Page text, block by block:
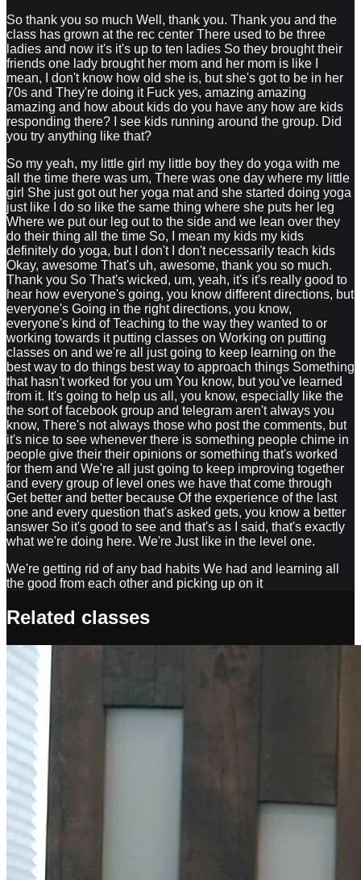
So thank you so much Well, thank you. Thank you and the
class has grown at the rec center There used to be three
ladies and now it's it's up to ten ladies So they brought their
friends one lady brought her mom and her mom is like I
mean, I don't know how old she is, but she's got to be in her
70s and They're doing it Fuck yes, amazing amazing
amazing and how about kids do you have any how are kids
responding there? I see kids running around the group. Did
you try anything like that?
So my yeah, my little girl my little boy they do yoga with me
all the time there was um, There was one day where my little
girl She just got out her yoga mat and she started doing yoga
just like I do so like the same thing where she puts her leg
Where we put our leg out to the side and we lean over they
do their thing all the time So, I mean my kids my kids
definitely do yoga, but I don't I don't necessarily teach kids
Okay, awesome That's uh, awesome, thank you so much.
Thank you So That's wicked, um, yeah, it's it's really good to
hear how everyone's going, you know different directions, but
everyone's Going in the right directions, you know,
everyone's kind of Teaching to the way they wanted to or
working towards it putting classes on Working on putting
classes on and we're all just going to keep learning on the
best way to do things best way to approach things Something
that hasn't worked for you um You know, but you've learned
from it. It's going to help us all, you know, especially like the
the sort of facebook group and telegram aren't always you
know, There's not always those who post the comments, but
it's nice to see whenever there is something people chime in
people give their their opinions or something that's worked
for them and We're all just going to keep improving together
and every group of level ones we have that come through
Get better and better because Of the experience of the last
one and every question that's asked gets, you know a better
answer So it's good to see and that's as I said, that's exactly
what we're doing here. We're Just like in the level one.
We're getting rid of any bad habits We had and learning all
the good from each other and picking up on it
Related classes